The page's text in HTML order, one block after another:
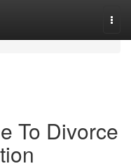
To Divorce